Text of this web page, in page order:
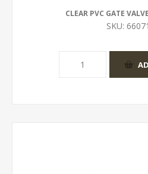
CLEAR PVC GATE
SKU: